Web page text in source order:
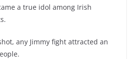
a true idol among Irish
any Jimmy fight attracted an